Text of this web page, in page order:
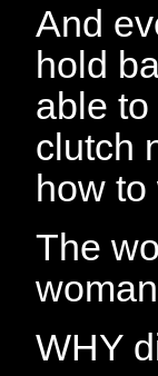
And
hold
able
clutch
how to
The
WHY